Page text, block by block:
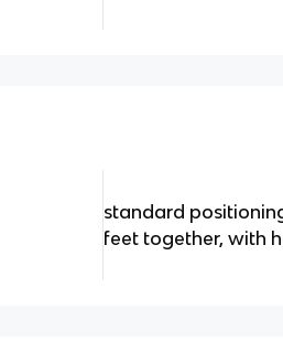
standard
feet together, with